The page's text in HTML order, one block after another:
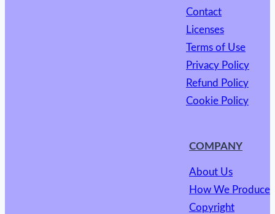
Contact
Licenses
Terms of Use
Privacy Policy
Refund Policy
Cookie Policy
COMPANY
About Us
How We Produce
Copyright